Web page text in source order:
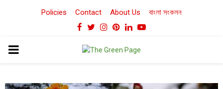
Policies Contact About Us বাংলা সংকলন
Facebook
TwitterInstagram
Pinterest
LinkedinYoutube
PRIMARY